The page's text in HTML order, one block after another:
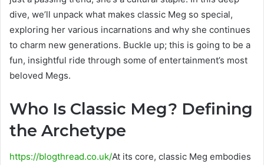
dive, we’ll unpack what makes classic Meg so special,
exploring her various incarnations and why she continues
to charm new generations. Buckle up; this is going to be a
fun, insightful ride through some of entertainment’s most
beloved Megs.
Who Is Classic Meg? Defining
the Archetype
https://blogthread.co.uk/At its core, classic Meg embodies